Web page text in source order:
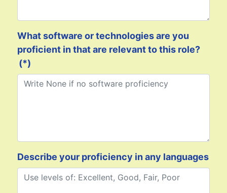
What software or technologies are you
proficient in that are relevant to this role?
(*)
Describe your proficiency in any languages